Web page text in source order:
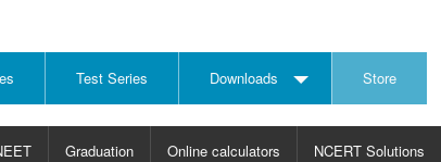
Test Series Downloads Store
Graduation Online calculators NCERT Solutions